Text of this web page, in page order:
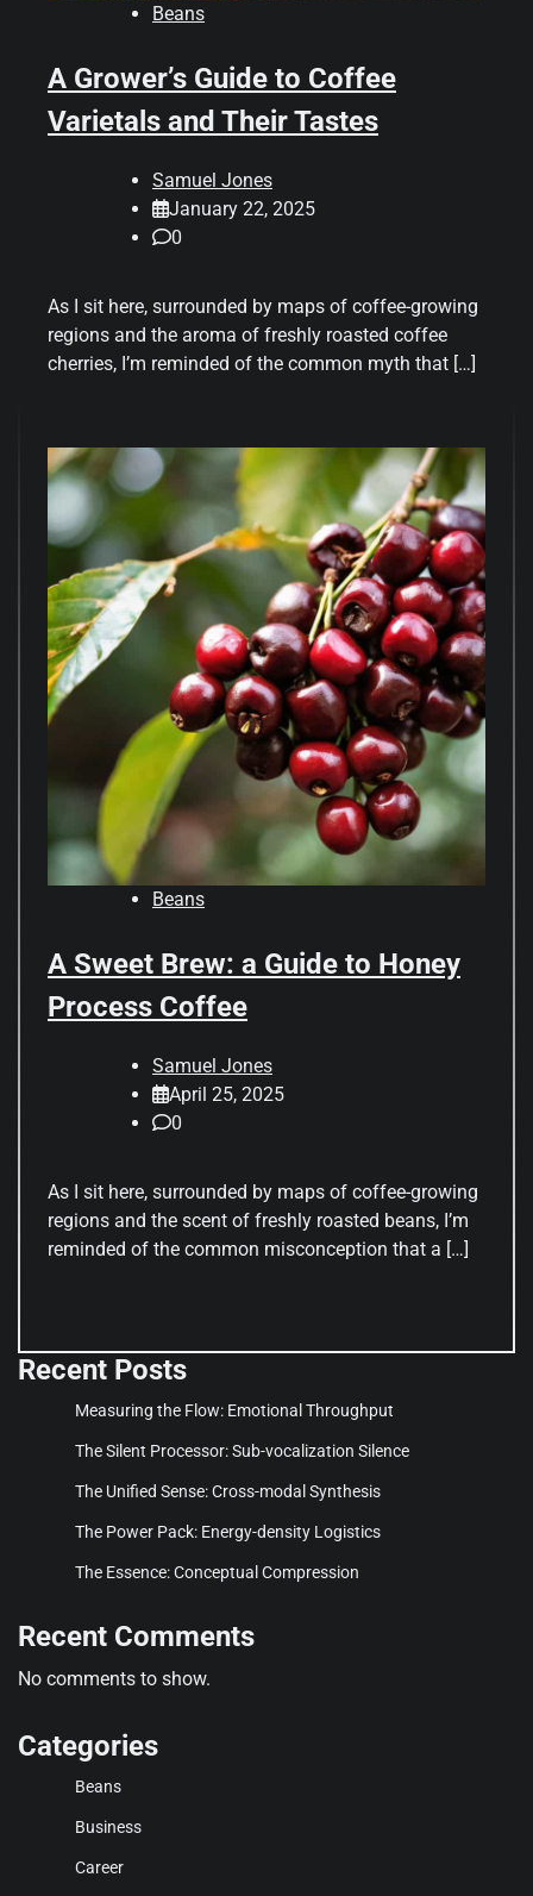
Beans
A Grower’s Guide to Coffee
Varietals and Their Tastes
Samuel Jones
January 22, 2025
0
As I sit here, surrounded by maps of coffee-growing
regions and the aroma of freshly roasted coffee
cherries, I’m reminded of the common myth that […]
Beans
A Sweet Brew: a Guide to Honey
Process Coffee
Samuel Jones
April 25, 2025
0
As I sit here, surrounded by maps of coffee-growing
regions and the scent of freshly roasted beans, I’m
reminded of the common misconception that a […]
Recent Posts
Measuring the Flow: Emotional Throughput
The Silent Processor: Sub-vocalization Silence
The Unified Sense: Cross-modal Synthesis
The Power Pack: Energy-density Logistics
The Essence: Conceptual Compression
Recent Comments
No comments to show.
Categories
Beans
Business
Career